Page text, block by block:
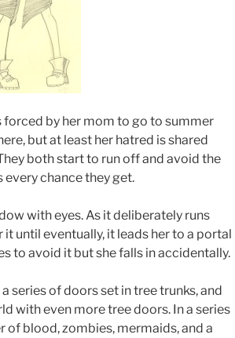
forced by her mom to go to summer
but at least her hatred is shared
both start to run off and avoid the
chance they get.
with eyes. As it deliberately runs
until eventually, it leads her to a portal
to avoid it but she falls in accidentally.
series of doors set in tree trunks, and
with even more tree doors. In a series
of blood, zombies, mermaids, and a